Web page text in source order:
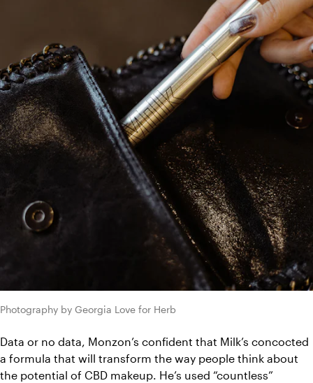
Photography by Georgia Love for Herb
Data or no data, Monzon’s confident that Milk’s concocted
a formula that will transform the way people think about
the potential of CBD makeup. He’s used “countless”